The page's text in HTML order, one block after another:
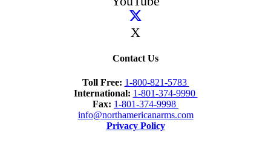
X
Contact Us
Toll Free: 1-800-821-5783
International: 1-801-374-9990
Fax: 1-801-374-9998
info@northamericanarms.com
Privacy Policy